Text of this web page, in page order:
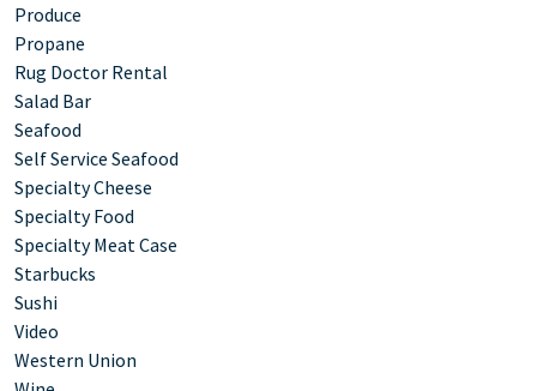
Produce
Propane
Rug Doctor Rental
Salad Bar
Seafood
Self Service Seafood
Specialty Cheese
Specialty Food
Specialty Meat Case
Starbucks
Sushi
Video
Western Union